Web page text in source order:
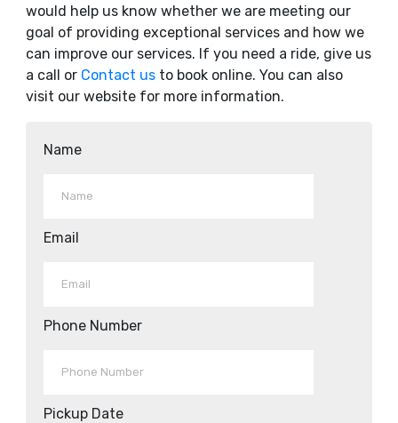
would help us know whether we are meeting our
goal of providing exceptional services and how we
can improve our services. If you need a ride, give us
a call or Contact us to book online. You can also
visit our website for more information.
Name
Email
Phone Number
Pickup Date